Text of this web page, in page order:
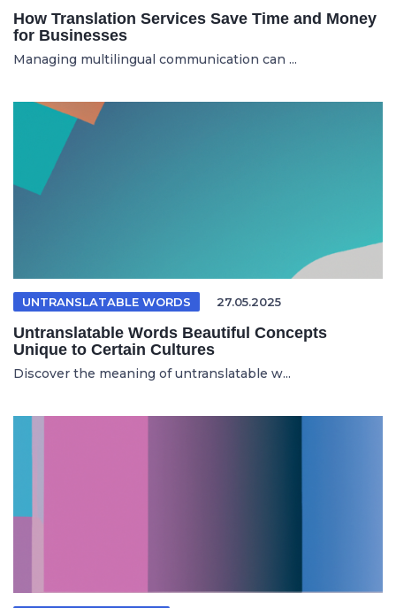
How Translation Services Save Time and Money
for Businesses
Managing multilingual communication can ...
UNTRANSLATABLE WORDS 27.05.2025
Untranslatable Words Beautiful Concepts
Unique to Certain Cultures
Discover the meaning of untranslatable w...